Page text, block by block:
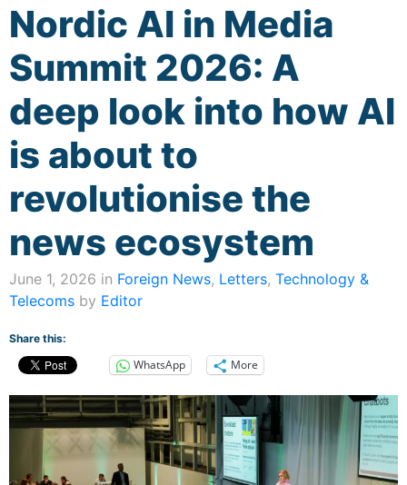
Nordic AI in Media
Summit 2026: A
deep look into how AI
is about to
revolutionise the
news ecosystem
June 1, 2026 in Foreign News, Letters, Technology &
Telecoms by Editor
Share this:
WhatsApp More